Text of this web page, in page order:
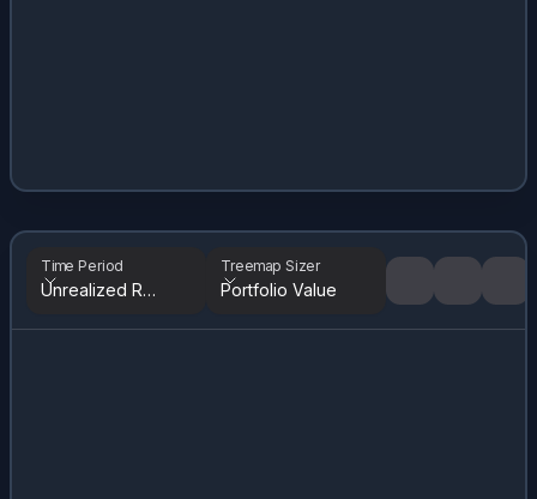
Time Period
Unrealized Returns
Treemap Sizer
Portfolio Value